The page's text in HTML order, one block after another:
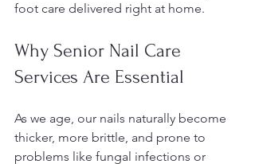
foot care delivered right at home.
Why Senior Nail Care
Services Are Essential
As we age, our nails naturally become
thicker, more brittle, and prone to
problems like fungal infections or